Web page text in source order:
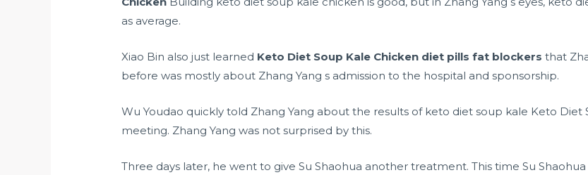
as average.
Xiao Bin also just learned Keto Diet Soup Kale Chicken diet pills fat blockers that
before was mostly about Zhang Yang s admission to the hospital and sponsorship.
Wu Youdao quickly told Zhang Yang about the results of keto diet soup kale Keto
meeting. Zhang Yang was not surprised by this.
Three days later, he went to give Su Shaohua another treatment. This time Su